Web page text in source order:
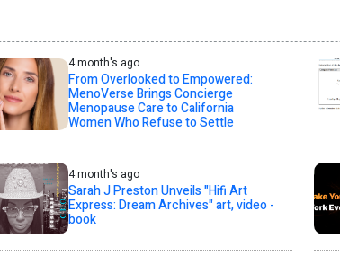
4 month's ago
From Overlooked to Empowered:
MenoVerse Brings Concierge
Menopause Care to California
Women Who Refuse to Settle
4 month's ago
Sarah J Preston Unveils "Hifi Art
Express: Dream Archives" art, video -
book